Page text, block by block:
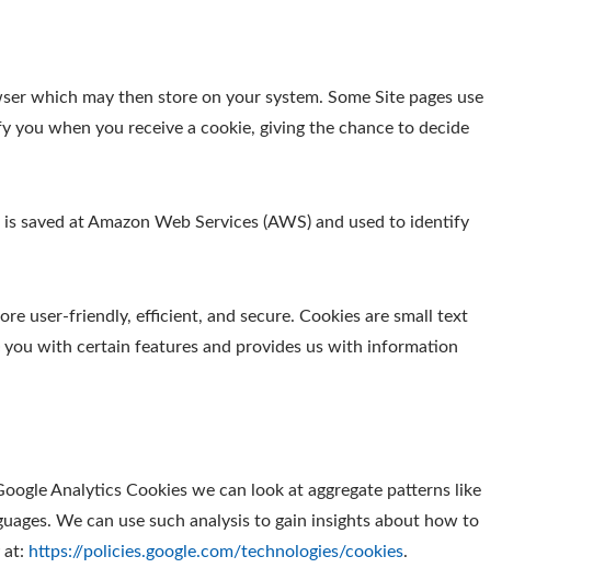
which may then store on your system. Some Site pages use
when you receive a cookie, giving the chance to decide
at Amazon Web Services (AWS) and used to identify
user-friendly, efficient, and secure. Cookies are small text
with certain features and provides us with information
Analytics Cookies we can look at aggregate patterns like
We can use such analysis to gain insights about how to
at: https://policies.google.com/technologies/cookies.